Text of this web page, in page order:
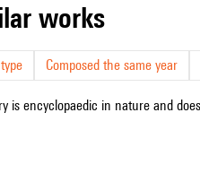
works
Composed the same year
is encyclopaedic in nature and